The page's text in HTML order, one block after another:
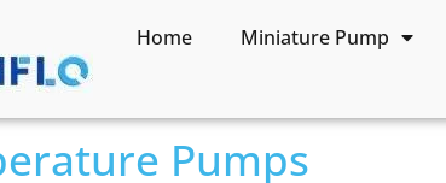
Home Miniature Pump
Pumps